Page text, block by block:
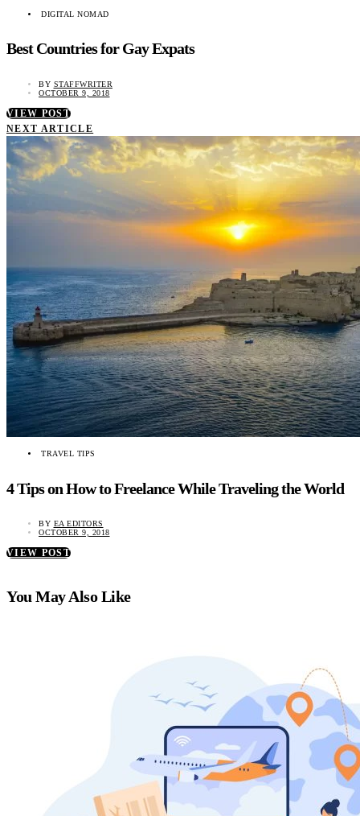
DIGITAL NOMAD
Best Countries for Gay Expats
BY STAFFWRITER
OCTOBER 9, 2018
VIEW POST
NEXT ARTICLE
TRAVEL TIPS
4 Tips on How to Freelance While Traveling the World
BY EA EDITORS
OCTOBER 9, 2018
VIEW POST
You May Also Like